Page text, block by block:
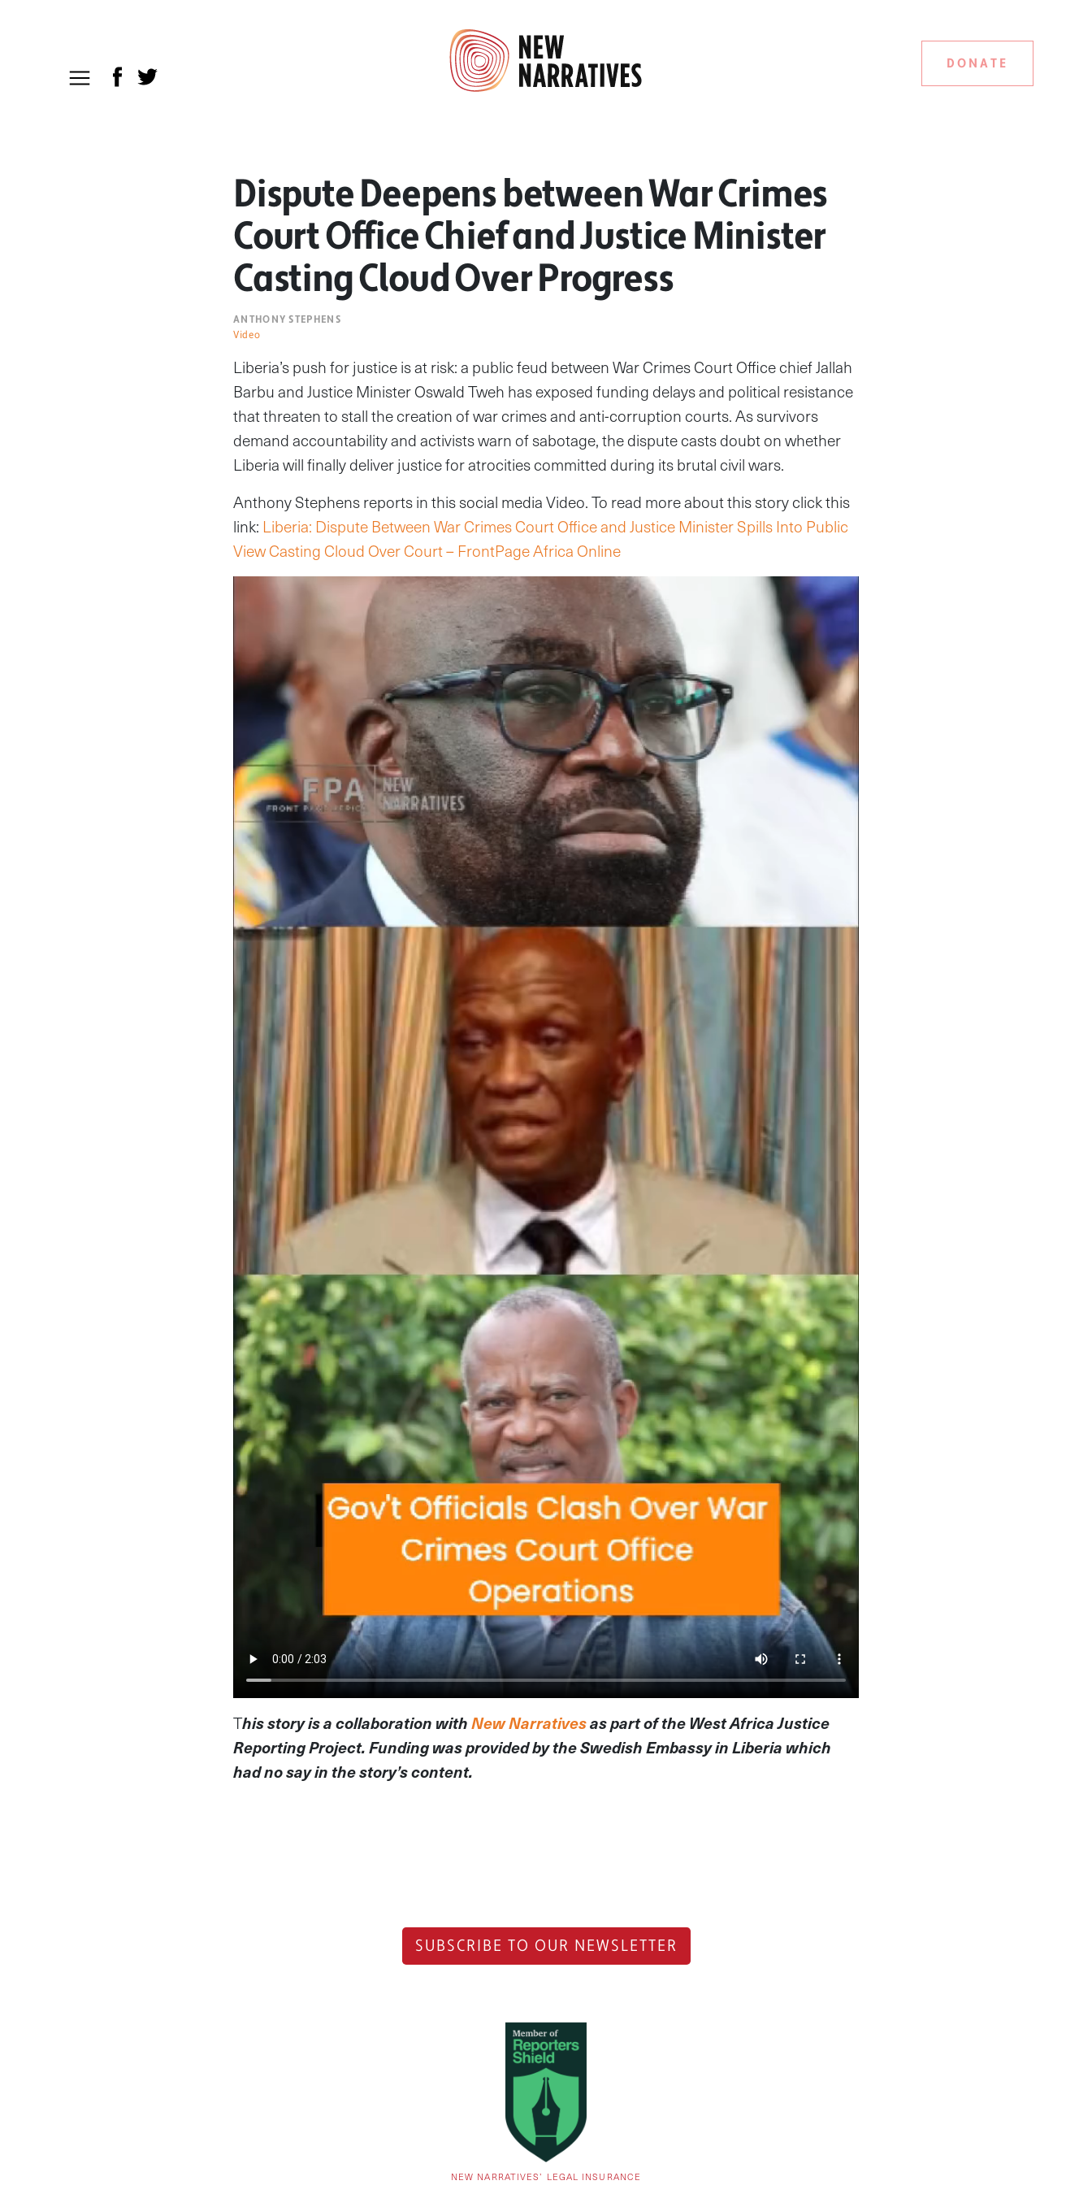
DONATE
Dispute Deepens between War Crimes
Court Office Chief and Justice Minister
Casting Cloud Over Progress
ANTHONY STEPHENS
Video
Liberia’s push for justice is at risk: a public feud between War Crimes Court Office chief Jallah
Barbu and Justice Minister Oswald Tweh has exposed funding delays and political resistance
that threaten to stall the creation of war crimes and anti-corruption courts. As survivors
demand accountability and activists warn of sabotage, the dispute casts doubt on whether
Liberia will finally deliver justice for atrocities committed during its brutal civil wars.
Anthony Stephens reports in this social media Video. To read more about this story click this
link: Liberia: Dispute Between War Crimes Court Office and Justice Minister Spills Into Public
View Casting Cloud Over Court – FrontPage Africa Online
This story is a collaboration withNew Narrativesas part of the West Africa Justice
Reporting Project. Funding was provided by the Swedish Embassy in Liberia which
had no say in the story’s content.
SUBSCRIBE TO OUR NEWSLETTER
NEW NARRATIVES’ LEGAL INSURANCE